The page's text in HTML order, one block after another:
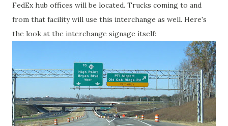
FedEx hub offices will be located. Trucks coming to and
from that facility will use this interchange as well. Here's
the look at the interchange signage itself: